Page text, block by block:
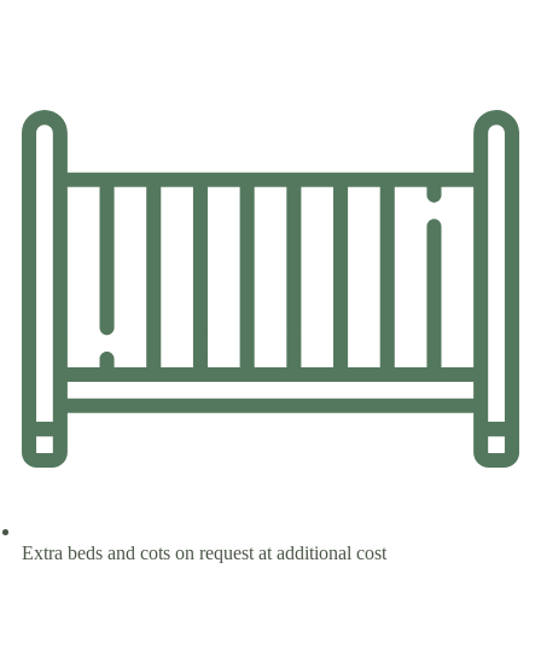
Extra beds and cots on request at additional cost